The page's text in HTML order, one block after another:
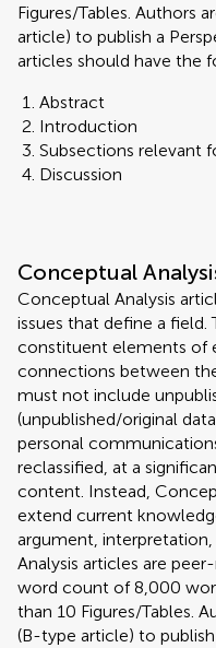
Figures/Tables. Authors
article) to publish a
articles should have the
Abstract
Introduction
Subsections relevant
Discussion
Conceptual
Conceptual Analysis
issues that define a
constituent elements of
connections between
must not include
(unpublished/original
personal
reclassified, at a
content. Instead,
extend current
argument,
Analysis articles are
word count of 8,000
than 10 Figures/Tables.
(B-type article) to